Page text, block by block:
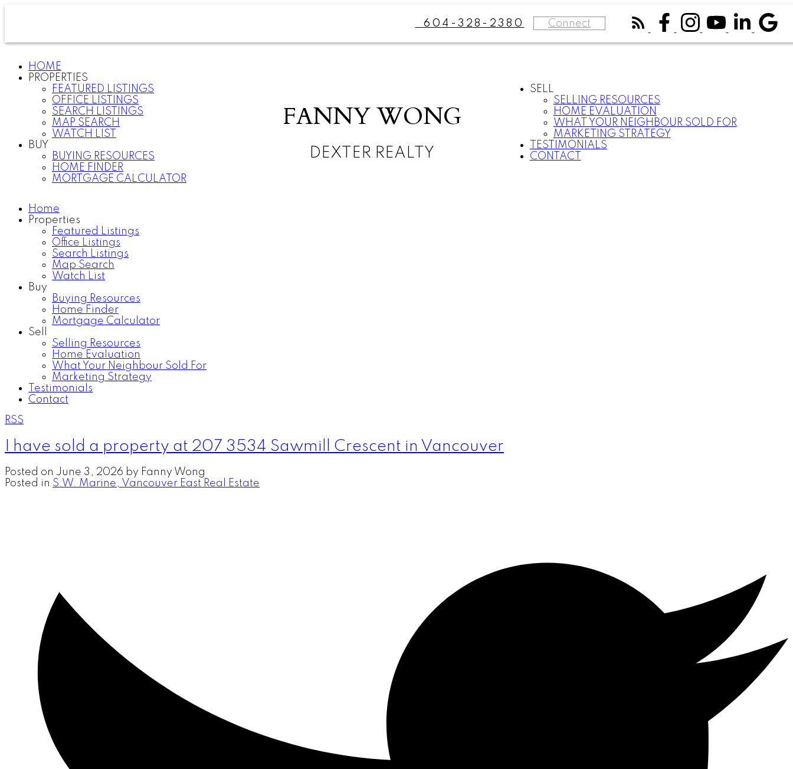
604-328-2380 Connect
HOME
PROPERTIES
FEATURED LISTINGS
OFFICE LISTINGS
SEARCH LISTINGS
MAP SEARCH
WATCH LIST
BUY
BUYING RESOURCES
HOME FINDER
MORTGAGE CALCULATOR
FANNY WONG
DEXTER REALTY
SELL
SELLING RESOURCES
HOME EVALUATION
WHAT YOUR NEIGHBOUR SOLD FOR
MARKETING STRATEGY
TESTIMONIALS
CONTACT
Home
Properties
Featured Listings
Office Listings
Search Listings
Map Search
Watch List
Buy
Buying Resources
Home Finder
Mortgage Calculator
Sell
Selling Resources
Home Evaluation
What Your Neighbour Sold For
Marketing Strategy
Testimonials
Contact
RSS
I have sold a property at 207 3534 Sawmill Crescent in Vancouver
Posted on June 3, 2026 by Fanny Wong
Posted in S.W. Marine, Vancouver East Real Estate